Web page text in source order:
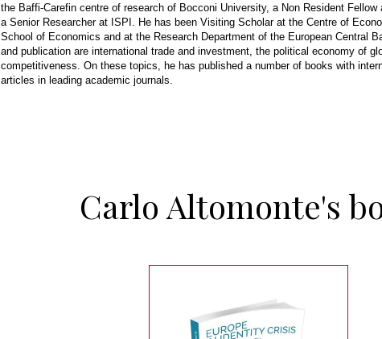
the Baffi-Carefin centre of research of Bocconi University, a Non Resident
a Senior Researcher at ISPI. He has been Visiting Scholar at the Centre of
School of Economics and at the Research Department of the European Central
and publication are international trade and investment, the political economy of
competitiveness. On these topics, he has published a number of books with
articles in leading academic journals.
Carlo Altomonte's